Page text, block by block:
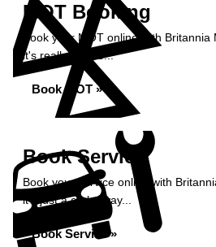
MOT Booking
Book your MOT online with Britannia
it's really simple...
Book MOT »
Book Service
Book your service online with
it's just a click away...
Book Service »